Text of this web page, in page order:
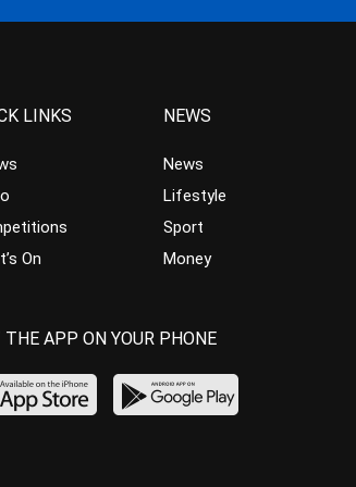
LINKS
On
NEWS
News
Lifestyle
Sport
Money
THE APP ON YOUR PHONE